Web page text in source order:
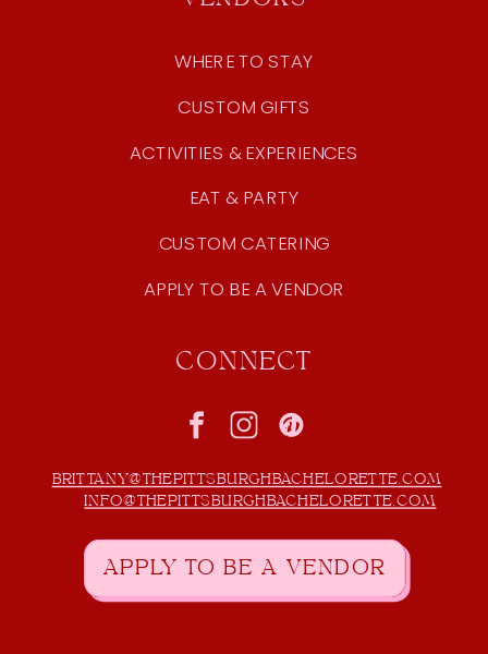
CONNECT
EAT & PARTY
ACTIVITIES & EXPERIENCES
CUSTOM GIFTS
WHERE TO STAY
CUSTOM CATERING
APPLY TO BE A VENDOR
BRITTANY@THEPITTSBURGHBACHELORETTE.COM
INFO@THEPITTSBURGHBACHELORETTE.COM
APPLY TO BE A VENDOR